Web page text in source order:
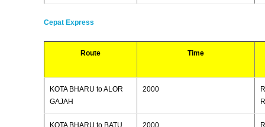
Cepat Express
Route Time
KOTA BHARU to ALOR
GAJAH
2000
KOTA BHARU to BATU
2000